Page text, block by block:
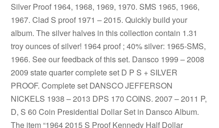
Silver Proof 1964, 1968, 1969, 1970. SMS 1965, 1966,
1967. Clad S proof 1971 – 2015. Quickly build your
album. The silver halves in this collection contain 1.31
troy ounces of silver! 1964 proof ; 40% silver: 1965-SMS,
1966. See our feedback of this set. Dansco 1999 – 2008
2009 state quarter complete set D P S + SILVER
PROOF. Complete set DANSCO JEFFERSON
NICKELS 1938 – 2013 DPS 170 COINS. 2007 – 2011 P,
D, S 60 Coin Presidential Dollar Set in Dansco Album.
The item “1964 2015 S Proof Kennedy Half Dollar